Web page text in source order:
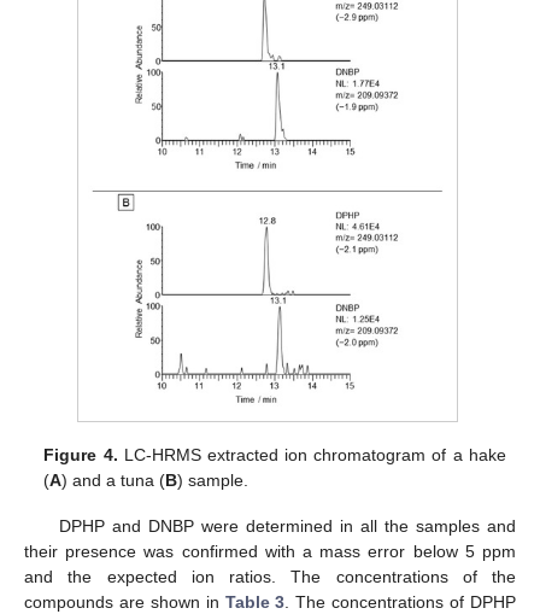
Figure 4. LC-HRMS extracted ion chromatogram of a hake
(A) and a tuna (B) sample.
DPHP and DNBP were determined in all the samples and
their presence was confirmed with a mass error below 5 ppm
and the expected ion ratios. The concentrations of the
compounds are shown in Table 3. The concentrations of DPHP